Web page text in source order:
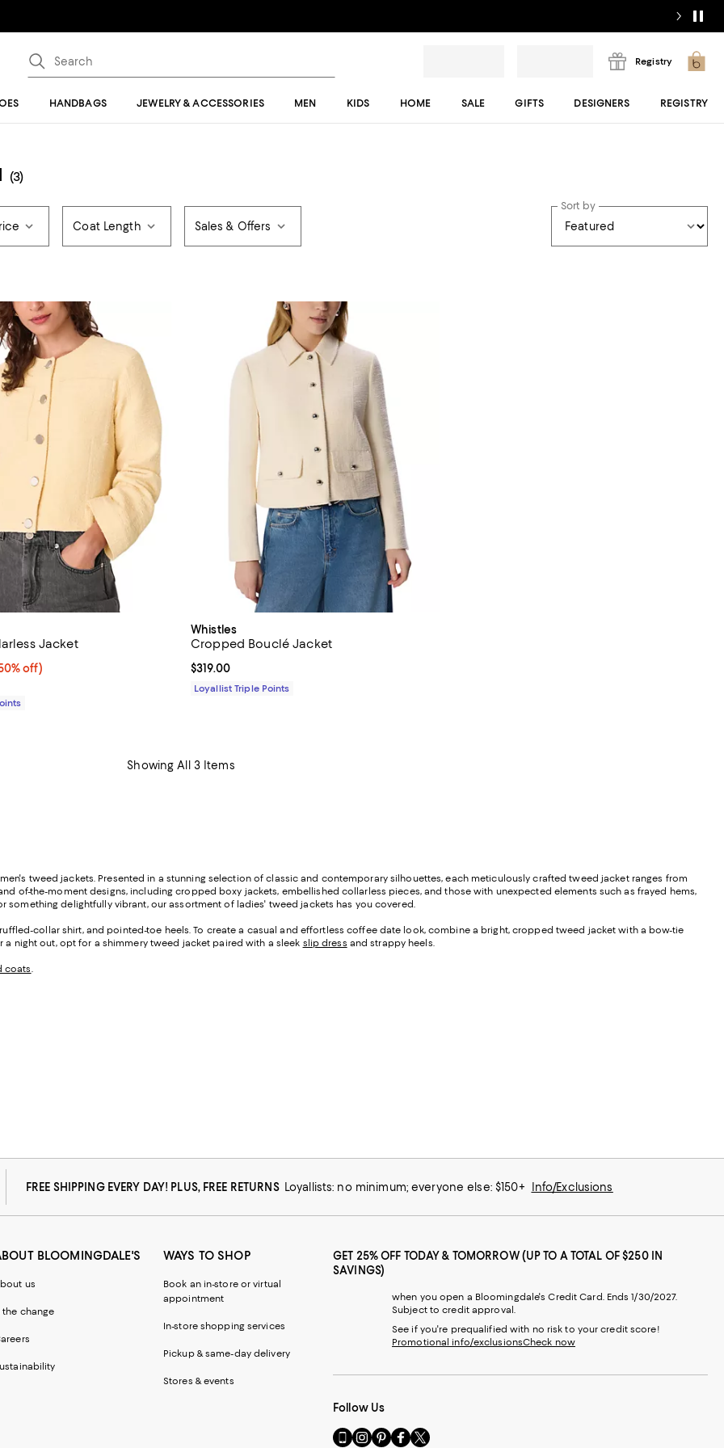
Registry
HANDBAGS JEWELRY & ACCESSORIES MEN KIDS HOME SALE GIFTS DESIGNERS REGISTRY
(3)
Coat Length Sales & Offers
Sort by
Jacket
off;
off)
Whistles
Cropped Bouclé Jacket
Current price $319.00; ;
$319.00
Loyallist Triple Points
Showing All 3 Items
tweed jackets. Presented in a stunning selection of classic and contemporary silhouettes, each meticulously crafted tweed jacket ranges from
of-the-moment designs, including cropped boxy jackets, embellished collarless pieces, and those with unexpected elements such as frayed hems,
something delightfully vibrant, our assortment of ladies' tweed jackets has you covered.
collar shirt, and pointed-toe heels. To create a casual and effortless coffee date look, combine a bright, cropped tweed jacket with a bow-tie
a night out, opt for a shimmery tweed jacket paired with a sleek slip dress and strappy heels.
coats.
FREE SHIPPING EVERY DAY! PLUS, FREE RETURNS Loyallists: no minimum; everyone else: $150+ Info/Exclusions
BLOOMINGDALE'S
us
the change
WAYS TO SHOP
Book an in-store or virtual
appointment
In-store shopping services
Pickup & same-day delivery
Stores & events
GET 25% OFF TODAY & TOMORROW (UP TO A TOTAL OF $250 IN
SAVINGS)
when you open a Bloomingdale's Credit Card. Ends 1/30/2027.
Subject to credit approval.
See if you're prequalified with no risk to your credit score!
Promotional info/exclusionsCheck now
Follow Us
Go VisitVisitVisitVisit